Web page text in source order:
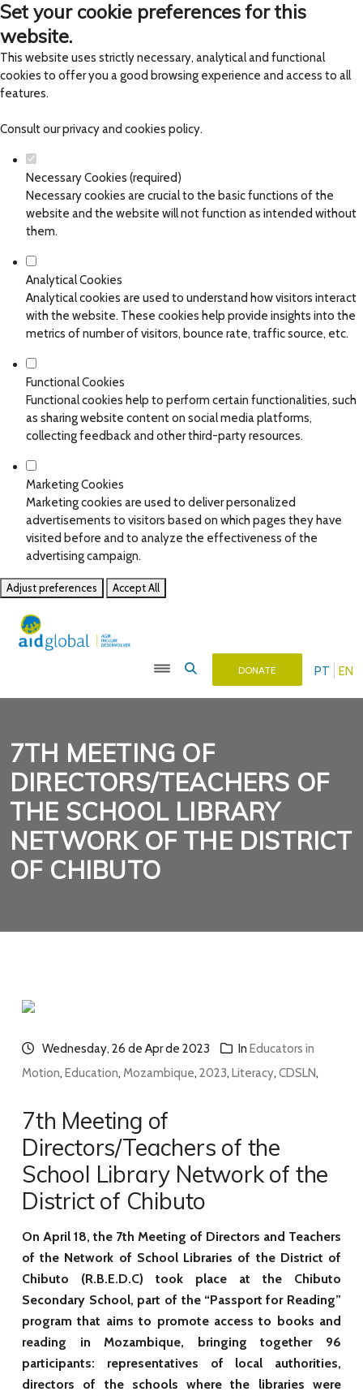
Set your cookie preferences for this
website.
This website uses strictly necessary, analytical and functional
cookies to offer you a good browsing experience and access to all
features.
Consult ourprivacy and cookies policy.
Necessary Cookies (required)
Necessary cookies are crucial to the basic functions of the
website and the website will not function as intended without
them.
Analytical Cookies
Analytical cookies are used to understand how visitors interact
with the website. These cookies help provide insights into the
metrics of number of visitors, bounce rate, traffic source, etc.
Functional Cookies
Functional cookies help to perform certain functionalities, such
as sharing website content on social media platforms,
collecting feedback and other third-party resources.
Marketing Cookies
Marketing cookies are used to deliver personalized
advertisements to visitors based on which pages they have
visited before and to analyze the effectiveness of the
advertising campaign.
Adjust preferences Accept All
PT EN
DONATE
7TH MEETING OF
DIRECTORS/TEACHERS OF
THE SCHOOL LIBRARY
NETWORK OF THE DISTRICT
OF CHIBUTO
Wednesday, 26 de Apr de 2023 In Educators in
Motion, Education, Mozambique, 2023, Literacy, CDSLN,
7th Meeting of
Directors/Teachers of the
School Library Network of the
District of Chibuto
On April 18, the 7th Meeting of Directors and Teachers
of the Network of School Libraries of the District of
Chibuto (R.B.E.D.C) took place at the Chibuto
Secondary School, part of the “Passport for Reading”
program that aims to promote access to books and
reading in Mozambique, bringing together 96
participants: representatives of local authorities,
directors of the schools where the libraries were